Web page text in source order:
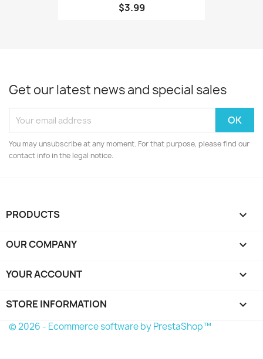
$3.99
Get our latest news and special sales
You may unsubscribe at any moment. For that purpose, please find our
contact info in the legal notice.
PRODUCTS 
OUR COMPANY 
YOUR ACCOUNT 
STORE INFORMATION keyboard_arrow_down
© 2026 - Ecommerce software by PrestaShop™